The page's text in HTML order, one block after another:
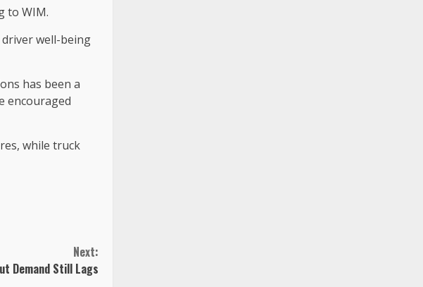
to WIM.
well-being
has been a
encouraged
while truck
Next:
Demand Still Lags